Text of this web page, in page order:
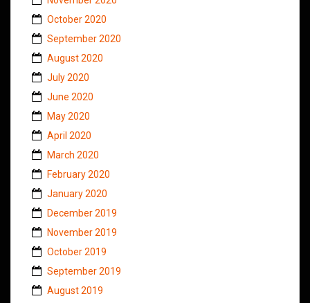
October 2020
September 2020
August 2020
July 2020
June 2020
May 2020
April 2020
March 2020
February 2020
January 2020
December 2019
November 2019
October 2019
September 2019
August 2019